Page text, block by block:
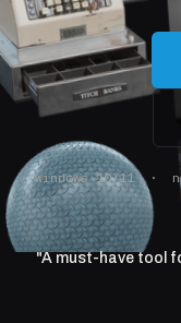
windows 10/11 ·
"A must-have tool